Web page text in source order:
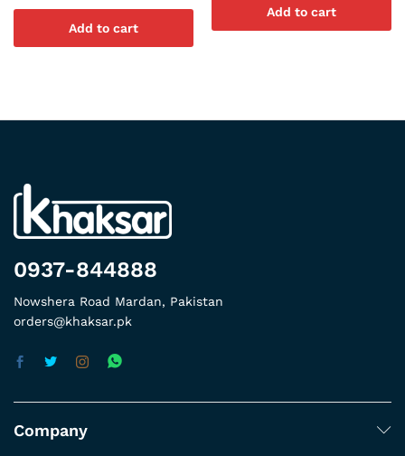
Add to cart
Add to cart
0937-844888
Nowshera Road Mardan, Pakistan
orders@khaksar.pk
Company